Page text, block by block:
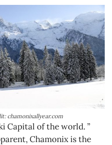
chamonixallyear.com
Capital of the world. ”
Chamonix is the